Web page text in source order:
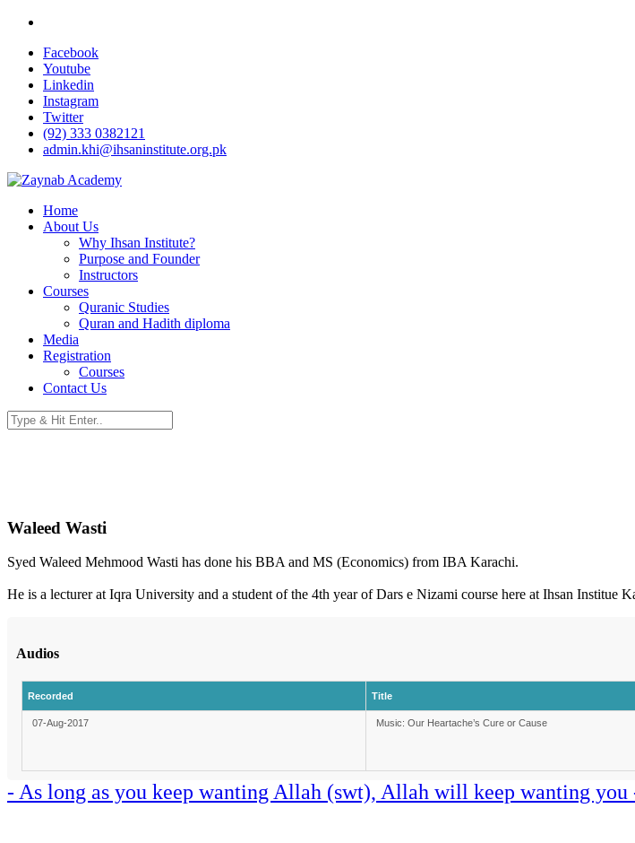
Facebook
Youtube
Linkedin
Instagram
Twitter
(92) 333 0382121
admin.khi@ihsaninstitute.org.pk
Home
About Us
Why Ihsan Institute?
Purpose and Founder
Instructors
Courses
Quranic Studies
Quran and Hadith diploma
Media
Registration
Courses
Contact Us
Waleed Wasti
Syed Waleed Mehmood Wasti has done his BBA and MS (Economics) from IBA Karachi.
He is a lecturer at Iqra University and a student of the 4th year of Dars e Nizami course here at Ihsan Institue
Audios
Recorded Title
07-Aug-2017 Music: Our Heartache’s Cure or Cause
- As long as you keep wanting Allah (swt), Allah will keep wanting you